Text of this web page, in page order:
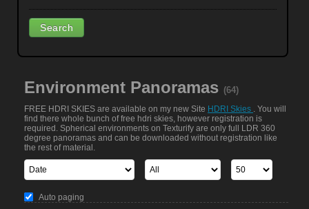
Environment Panoramas (64)
FREE HDRI SKIES are available on my new Site HDRI Skies . You will
find there whole bunch of free hdri skies, however registration is
required. Spherical environments on Texturify are only full LDR 360
degree panoramas and can be downloaded without registration like
the rest of material.
Auto paging